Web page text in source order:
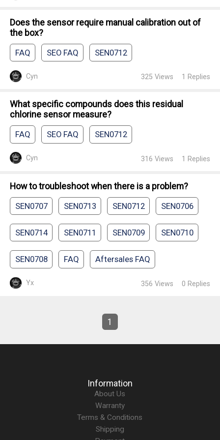
Does the sensor require manual calibration out of
the box?
FAQ SEO FAQ SEN0712
Cyn 325 Views 1 Replies
What specific compounds does this residual
chlorine sensor measure?
FAQ SEO FAQ SEN0712
Cyn 316 Views 1 Replies
How to troubleshoot when there is a problem?
SEN0707 SEN0713 SEN0712 SEN0706
SEN0714 SEN0711 SEN0709 SEN0710
SEN0708 FAQ Aftersales FAQ
Yx 356 Views 0 Replies
1
Information
About Us
Warranty
Terms & Conditions
Shipping